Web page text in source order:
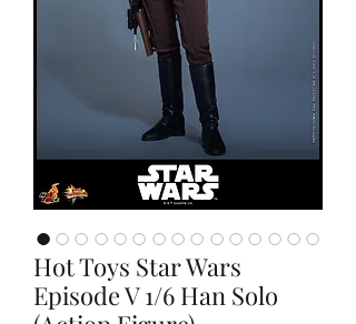
Hot Toys Star Wars
Episode V 1/6 Han Solo